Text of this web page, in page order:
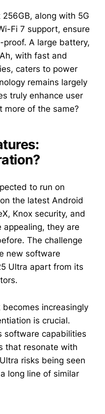
along with 5G
Fi 7 support, ensure
A large battery,
with fast and
caters to power
remains largely
truly enhance user
more of the same?
to run on
the latest Android
Knox security, and
they are
The challenge
new software
Ultra apart from its
increasingly
is crucial.
software capabilities
that resonate with
risks being seen
long line of similar